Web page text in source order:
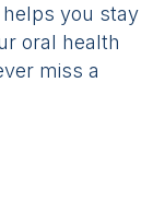
you stay
oral health
miss a